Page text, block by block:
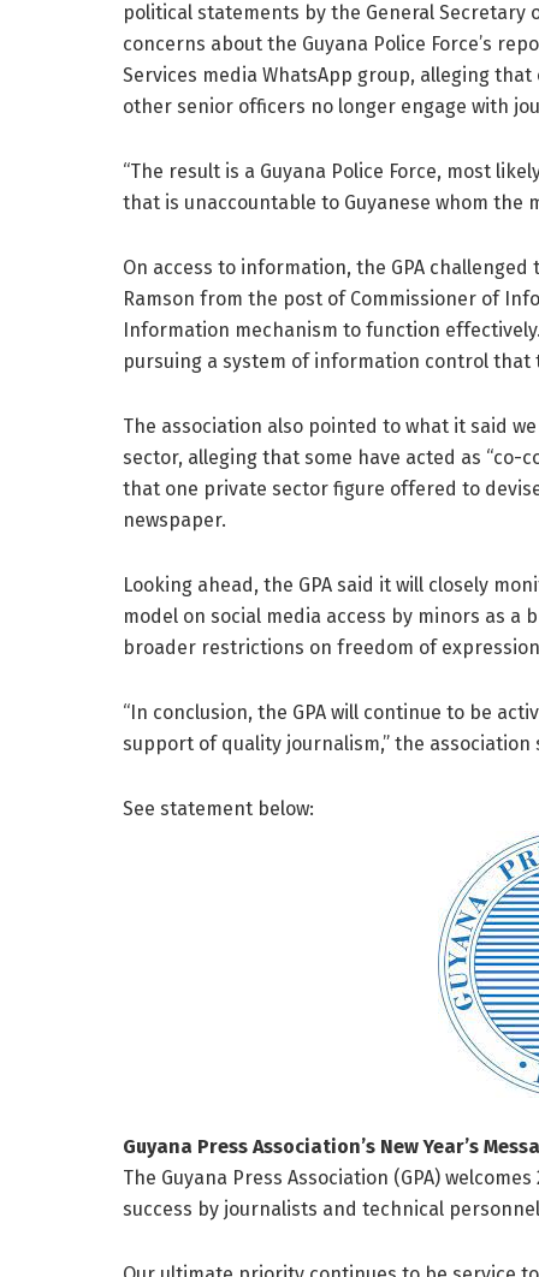
political statements by the General Secretary
concerns about the Guyana Police Force’s
Services media WhatsApp group, alleging
other senior officers no longer engage with
“The result is a Guyana Police Force, most
that is unaccountable to Guyanese whom the
On access to information, the GPA
Ramson from the post of Commissioner of
Information mechanism to function
pursuing a system of information control
The association also pointed to what it said
sector, alleging that some have acted as “co-
that one private sector figure offered to
newspaper.
Looking ahead, the GPA said it will closely
model on social media access by minors as
broader restrictions on freedom of
“In conclusion, the GPA will continue to be
support of quality journalism,” the association
See statement below:
Guyana Press Association’s New Year’s
The Guyana Press Association (GPA)
success by journalists and technical